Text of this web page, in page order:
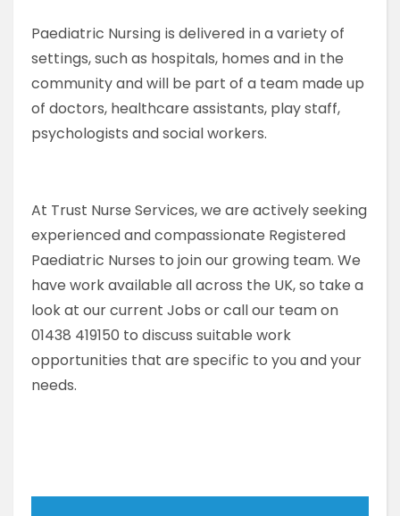
Paediatric Nursing is delivered in a variety of
settings, such as hospitals, homes and in the
community and will be part of a team made up
of doctors, healthcare assistants, play staff,
psychologists and social workers.
At Trust Nurse Services, we are actively seeking
experienced and compassionate Registered
Paediatric Nurses to join our growing team. We
have work available all across the UK, so take a
look at our current Jobs or call our team on
01438 419150 to discuss suitable work
opportunities that are specific to you and your
needs.